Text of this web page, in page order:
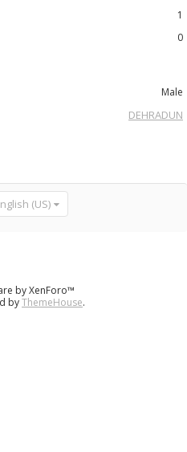
1
0
Male
DEHRADUN
(US)
by XenForo™
byThemeHouse.